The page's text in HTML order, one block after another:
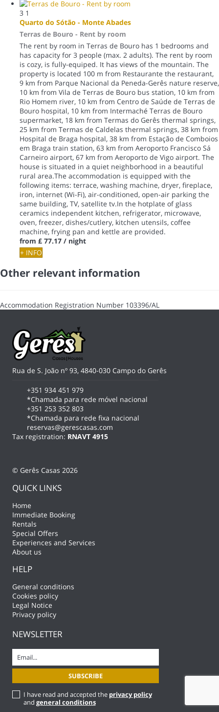
3 1
Quarto do Sótão - Monte Abades
Terras de Bouro - Rent by room
The rent by room in Terras de Bouro has 1 bedrooms and
has capacity for 3 people (max. 2 adults). The rent by room
is cozy, is fully-equiped. It has views of the mountain. The
property is located 100 m from Restaurante the restaurant,
9 km from Parque Nacional da Peneda-Gerês nature reserve,
10 km from Vila de Terras de Bouro bus station, 10 km from
Rio Homem river, 10 km from Centro de Saúde de Terras de
Bouro hospital, 10 km from Intermaché Terras de Bouro
supermarket, 18 km from Termas do Gerês thermal springs,
25 km from Termas de Caldelas thermal springs, 38 km from
Hospital de Braga hospital, 38 km from Estação de Comboios
em Braga train station, 63 km from Aeroporto Francisco Sá
Carneiro airport, 67 km from Aeroporto de Vigo airport. The
house is situated in a quiet neighborhood in a beautiful
rural area.The accommodation is equipped with the
following items: terrace, washing machine, dryer, fireplace,
iron, internet (Wi-Fi), air-conditioned, open-air parking the
same building, TV, satellite tv.In the hotplate of glass
ceramics independent kitchen, refrigerator, microwave,
oven, freezer, dishes/cutlery, kitchen utensils, coffee
machine, frying pan and kettle are provided.
from £ 77.17 / night
+ INFO
Other relevant information
Accommodation Registration Number 103396/AL
Rua de S. João nº 93, 4840-030 Campo do Gerês
+351 934 451 979
*Chamada para rede móvel nacional
+351 253 352 803
*Chamada para rede fixa nacional
reservas@gerescasas.com
Tax registration: RNAVT 4915
© Gerês Casas 2026
QUICK LINKS
Home
Immediate Booking
Rentals
Special Offers
Experiences and Services
About us
HELP
General conditions
Cookies policy
Legal Notice
Privacy policy
NEWSLETTER
I have read and accepted the privacy policy
and general conditions